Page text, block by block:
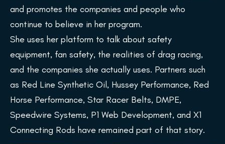
and promotes the companies and people who
continue to believe in her program.
She uses her platform to talk about safety
equipment, fan safety, the realities of drag racing,
and the companies she actually uses. Partners such
as Red Line Synthetic Oil, Hussey Performance, Red
Horse Performance, Star Racer Belts, DMPE,
Speedwire Systems, P1 Web Development, and X1
Connecting Rods have remained part of that story.